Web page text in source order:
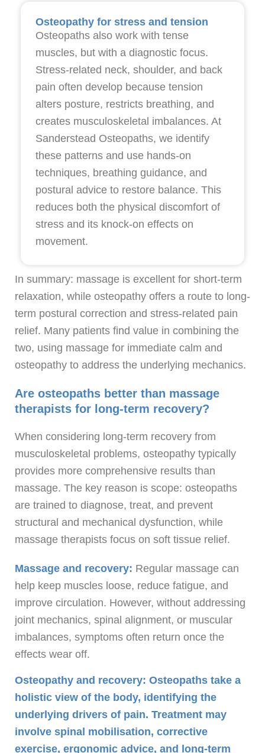
Osteopathy for stress and tension
Osteopaths also work with tense
muscles, but with a diagnostic focus.
Stress-related neck, shoulder, and back
pain often develop because tension
alters posture, restricts breathing, and
creates musculoskeletal imbalances. At
Sanderstead Osteopaths, we identify
these patterns and use hands-on
techniques, breathing guidance, and
postural advice to restore balance. This
reduces both the physical discomfort of
stress and its knock-on effects on
movement.
In summary: massage is excellent for short-term
relaxation, while osteopathy offers a route to long-
term postural correction and stress-related pain
relief. Many patients find value in combining the
two, using massage for immediate calm and
osteopathy to address the underlying mechanics.
Are osteopaths better than massage
therapists for long-term recovery?
When considering long-term recovery from
musculoskeletal problems, osteopathy typically
provides more comprehensive results than
massage. The key reason is scope: osteopaths
are trained to diagnose, treat, and prevent
structural and mechanical dysfunction, while
massage therapists focus on soft tissue relief.
Massage and recovery: Regular massage can
help keep muscles loose, reduce fatigue, and
improve circulation. However, without addressing
joint mechanics, spinal alignment, or muscular
imbalances, symptoms often return once the
effects wear off.
Osteopathy and recovery: Osteopaths take a
holistic view of the body, identifying the
underlying drivers of pain. Treatment may
involve spinal mobilisation, corrective
exercise, ergonomic advice, and long-term